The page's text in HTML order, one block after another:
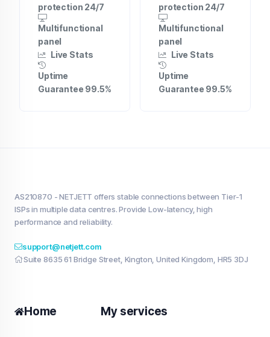
protection 24/7
Multifunctional
panel
Live Stats
Uptime
Guarantee 99.5%
protection 24/7
Multifunctional
panel
Live Stats
Uptime
Guarantee 99.5%
AS210870 - NETJETT offers stable connections between Tier-1
ISPs in multiple data centres. Provide Low-latency, high
performance and reliability.
support@netjett.com
Suite 8635 61 Bridge Street, Kington, United Kingdom, HR5 3DJ
Home My services